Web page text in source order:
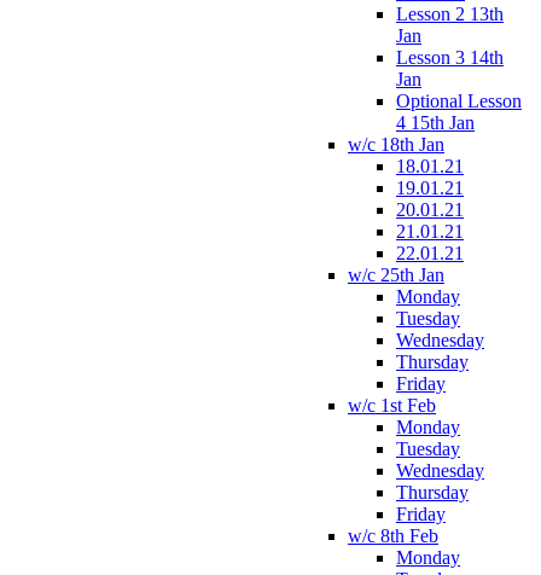
Lesson 2 13th
Jan
Lesson 3 14th
Jan
Optional Lesson
4 15th Jan
w/c 18th Jan
18.01.21
19.01.21
20.01.21
21.01.21
22.01.21
w/c 25th Jan
Monday
Tuesday
Wednesday
Thursday
Friday
w/c 1st Feb
Monday
Tuesday
Wednesday
Thursday
Friday
w/c 8th Feb
Monday